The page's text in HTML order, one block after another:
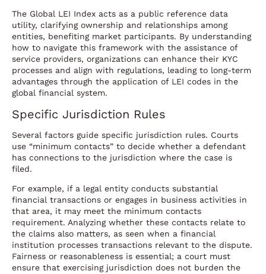
The Global LEI Index acts as a public reference data
utility, clarifying ownership and relationships among
entities, benefiting market participants. By understanding
how to navigate this framework with the assistance of
service providers, organizations can enhance their KYC
processes and align with regulations, leading to long-term
advantages through the application of LEI codes in the
global financial system.
Specific Jurisdiction Rules
Several factors guide specific jurisdiction rules. Courts
use “minimum contacts” to decide whether a defendant
has connections to the jurisdiction where the case is
filed.
For example, if a legal entity conducts substantial
financial transactions or engages in business activities in
that area, it may meet the minimum contacts
requirement. Analyzing whether these contacts relate to
the claims also matters, as seen when a financial
institution processes transactions relevant to the dispute.
Fairness or reasonableness is essential; a court must
ensure that exercising jurisdiction does not burden the